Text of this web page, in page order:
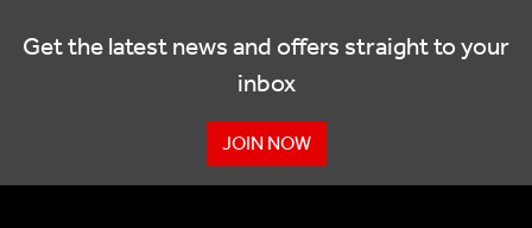
Get the latest news and offers straight to your
inbox
JOIN NOW